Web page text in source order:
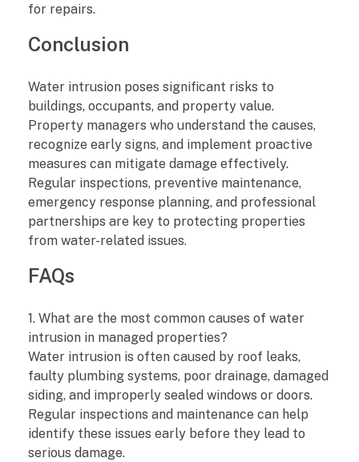
for repairs.
Conclusion
Water intrusion poses significant risks to
buildings, occupants, and property value.
Property managers who understand the causes,
recognize early signs, and implement proactive
measures can mitigate damage effectively.
Regular inspections, preventive maintenance,
emergency response planning, and professional
partnerships are key to protecting properties
from water-related issues.
FAQs
1. What are the most common causes of water
intrusion in managed properties?
Water intrusion is often caused by roof leaks,
faulty plumbing systems, poor drainage, damaged
siding, and improperly sealed windows or doors.
Regular inspections and maintenance can help
identify these issues early before they lead to
serious damage.